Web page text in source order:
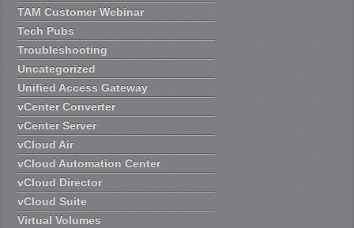
TAM Customer Webinar
Tech Pubs
Troubleshooting
Uncategorized
Unified Access Gateway
vCenter Converter
vCenter Server
vCloud Air
vCloud Automation Center
vCloud Director
vCloud Suite
Virtual Volumes